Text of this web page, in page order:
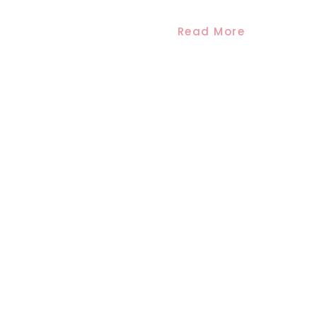
Read More